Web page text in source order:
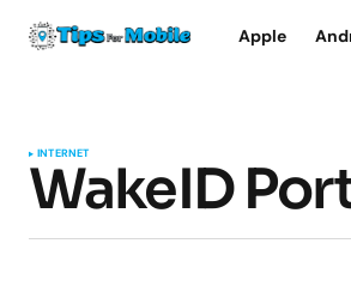
Apple
INTERNET
WakeID